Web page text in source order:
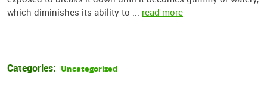
which diminishes its ability to ... read more
Categories: Uncategorized